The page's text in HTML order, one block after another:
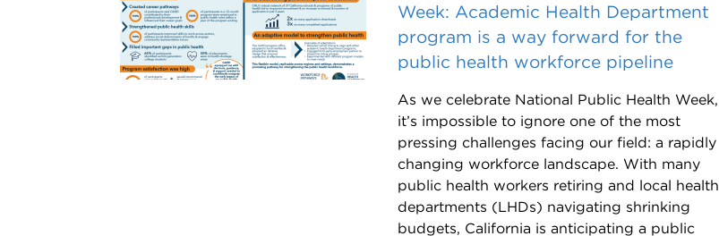
Week: Academic Health Department
program is a way forward for the
public health workforce pipeline
As we celebrate National Public Health Week,
it’s impossible to ignore one of the most
pressing challenges facing our field: a rapidly
changing workforce landscape. With many
public health workers retiring and local health
departments (LHDs) navigating shrinking
budgets, California is anticipating a public